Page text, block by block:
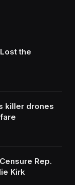
the
killer drones
Rep.
Kirk